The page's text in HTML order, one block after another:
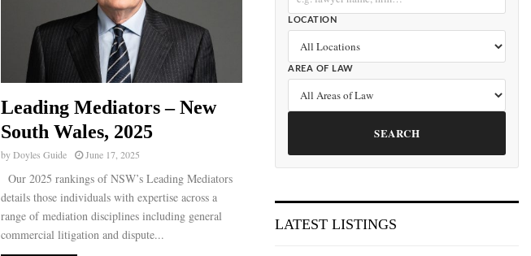
Leading Mediators – New
South Wales, 2025
byDoyles Guide June 17, 2025
Our 2025 rankings of NSW’s Leading Mediators
details those individuals with expertise across a
range of mediation disciplines including general
commercial litigation and dispute...
LOCATION
AREA OF LAW
SEARCH
LATEST LISTINGS